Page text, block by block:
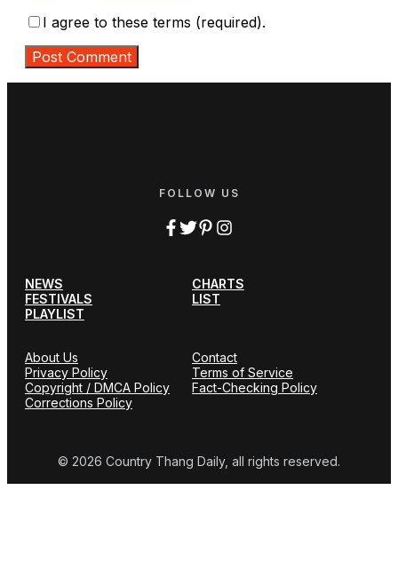
I agree to these terms (required).
FOLLOW US
NEWS
CHARTS
FESTIVALS
LIST
PLAYLIST
About Us
Contact
Privacy Policy
Terms of Service
Copyright / DMCA Policy
Fact-Checking Policy
Corrections Policy
© 2026 Country Thang Daily, all rights reserved.